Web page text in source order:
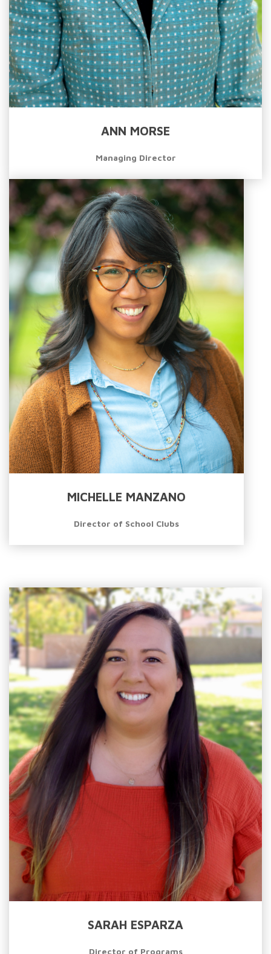
ANN MORSE
Managing Director
MICHELLE MANZANO
Director of School Clubs
SARAH ESPARZA
Director of Programs